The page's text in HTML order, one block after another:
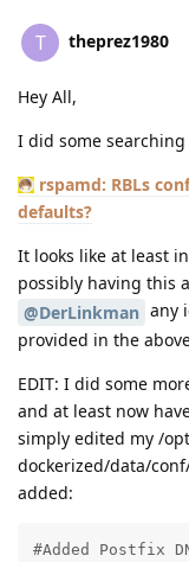
T theprez1980
Hey All,
I did some
rspamd: RBLs
defaults?
It looks like at least
possibly having this
@DerLinkman any
provided in the
EDIT: I did some
and at least now
simply edited my /
dockerized/data/
added:
#Added Postfix